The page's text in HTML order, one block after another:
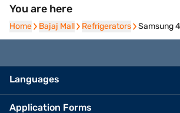
You are here
Home
Home Bajaj Mall
Bajaj Mall Refrigerators
Refrigerators Samsung
Languages
Application Forms